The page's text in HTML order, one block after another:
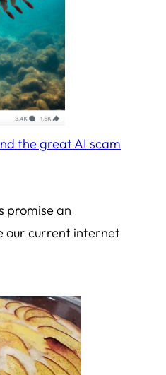
the great AI scam
promise an
our current internet